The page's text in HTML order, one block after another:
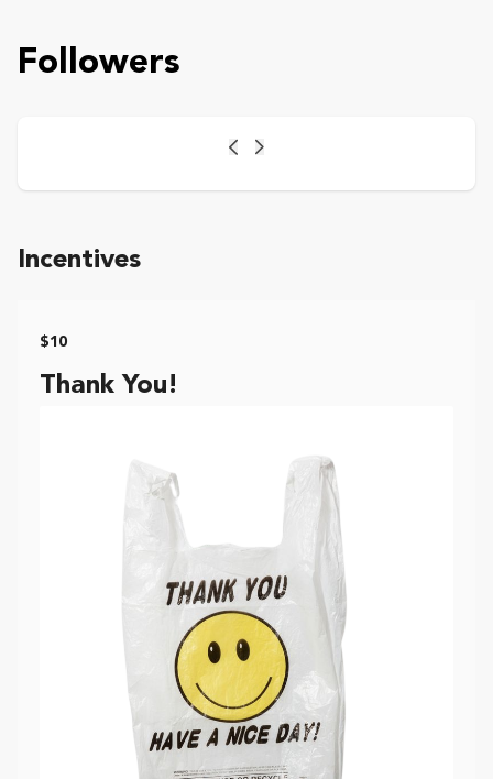
Followers
Previous
Next
Incentives
$10
Thank You!